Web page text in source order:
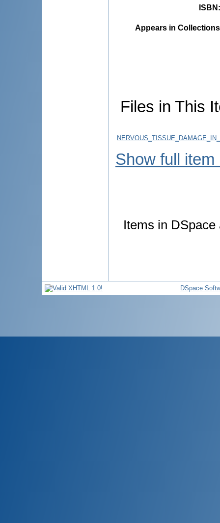
ISBN
Appears in
Files in This
Show full item
Items in
DSpace